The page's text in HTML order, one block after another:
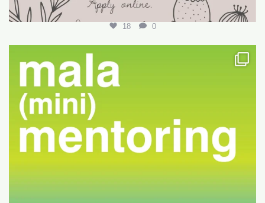
18 0
Want to write your first LARE but don’t know how?